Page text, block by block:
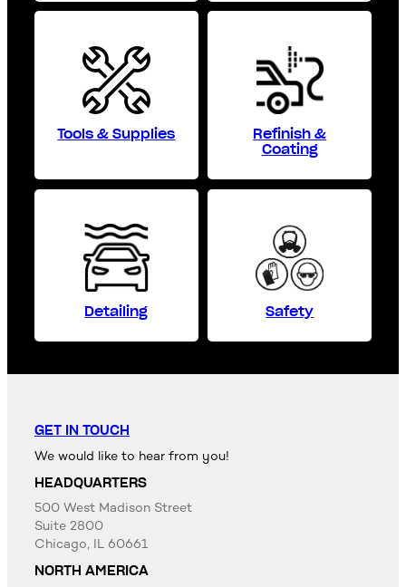
Tools & Supplies
Refinish &
Coating
Detailing Safety
GET IN TOUCH
We would like to hear from you!
HEADQUARTERS
500 West Madison Street
Suite 2800
Chicago, IL 60661
NORTH AMERICA